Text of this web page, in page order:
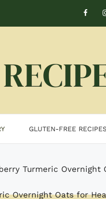
GLUTEN-FREE RECIPES
Turmeric Overnight